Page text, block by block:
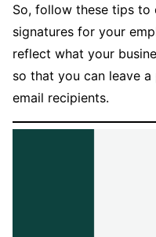
So, follow these tips to
signatures for your
reflect what your
so that you can leave
email recipients.